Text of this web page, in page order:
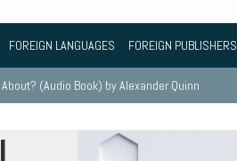
FOREIGN LANGUAGES FOREIGN PUBLISHERS
(Audio Book) by Alexander Quinn